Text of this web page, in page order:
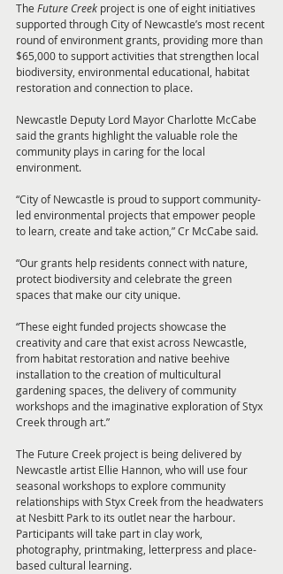
The Future Creek project is one of eight initiatives
supported through City of Newcastle’s most recent
round of environment grants, providing more than
$65,000 to support activities that strengthen local
biodiversity, environmental educational, habitat
restoration and connection to place.
Newcastle Deputy Lord Mayor Charlotte McCabe
said the grants highlight the valuable role the
community plays in caring for the local
environment.
“City of Newcastle is proud to support community-
led environmental projects that empower people
to learn, create and take action,” Cr McCabe said.
“Our grants help residents connect with nature,
protect biodiversity and celebrate the green
spaces that make our city unique.
“These eight funded projects showcase the
creativity and care that exist across Newcastle,
from habitat restoration and native beehive
installation to the creation of multicultural
gardening spaces, the delivery of community
workshops and the imaginative exploration of Styx
Creek through art.”
The Future Creek project is being delivered by
Newcastle artist Ellie Hannon, who will use four
seasonal workshops to explore community
relationships with Styx Creek from the headwaters
at Nesbitt Park to its outlet near the harbour.
Participants will take part in clay work,
photography, printmaking, letterpress and place-
based cultural learning.